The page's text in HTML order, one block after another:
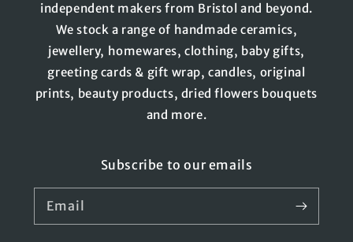
independent makers from Bristol and beyond.
We stock a range of handmade ceramics,
jewellery, homewares, clothing, baby gifts,
greeting cards & gift wrap, candles, original
prints, beauty products, dried flowers bouquets
and more.
Subscribe to our emails
Email